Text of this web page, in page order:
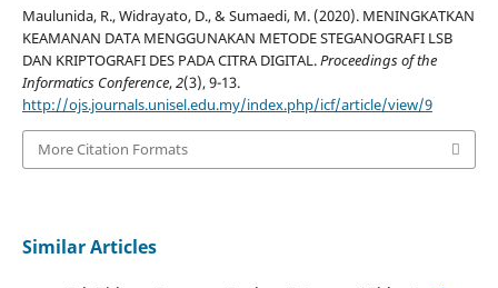
Maulunida, R., Widrayato, D., & Sumaedi, M. (2020). MENINGKATKAN
KEAMANAN DATA MENGGUNAKAN METODE STEGANOGRAFI LSB
DAN KRIPTOGRAFI DES PADA CITRA DIGITAL.Proceedings of the
Informatics Conference,2(3), 9-13.
http://ojs.journals.unisel.edu.my/index.php/icf/article/view/9
More Citation Formats
Similar Articles